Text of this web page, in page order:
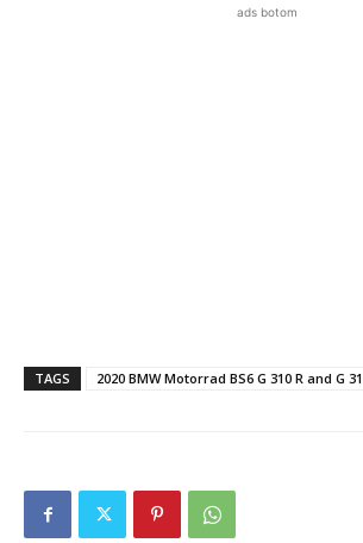
ads botom
TAGS 2020 BMW Motorrad BS6 G 310 R and G